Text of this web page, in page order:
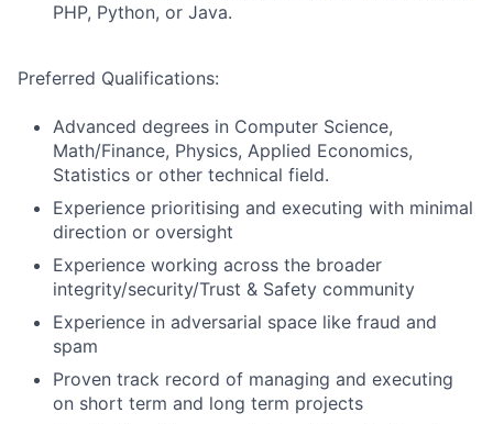
PHP, Python, or Java.
Preferred Qualifications:
Advanced degrees in Computer Science,
Math/Finance, Physics, Applied Economics,
Statistics or other technical field.
Experience prioritising and executing with minimal
direction or oversight
Experience working across the broader
integrity/security/Trust & Safety community
Experience in adversarial space like fraud and
spam
Proven track record of managing and executing
on short term and long term projects